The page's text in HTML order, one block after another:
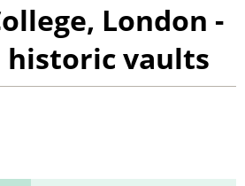
London -
historic vaults